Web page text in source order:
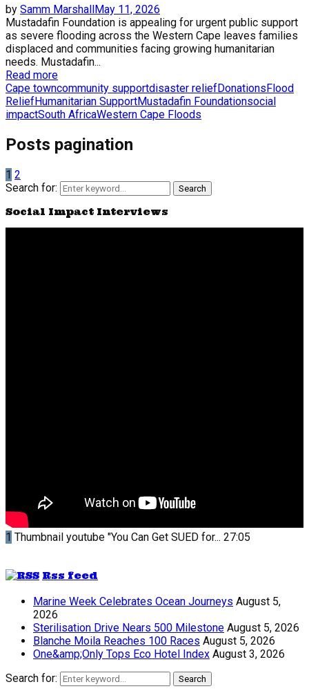
by Samm MarshallMay 11, 2026
Mustadafin Foundation is appealing for urgent public support
as severe flooding across the Western Cape leaves families
displaced and communities facing growing humanitarian
needs. Mustadafin...
Read more
Cape towncommunity supportdisaster reliefDonationsFlood
ReliefHumanitarian SupportMustadafin Foundationsocial
impactSouth AfricaWestern Cape Floods
Posts pagination
1 2
Search for:
Search
Social Impact Interviews
1 Thumbnail youtube "You Can Get SUED for... 27:05
Rss feed
Marine Week Celebrates Ocean Journeys August 5,
2026
Sterilisation Drive Nears 500 Milestone August 5, 2026
Blanche Moila Reaches 100 Races August 5, 2026
One&amp;Only Tops Eco Hotel Index August 3, 2026
Search for:
Search